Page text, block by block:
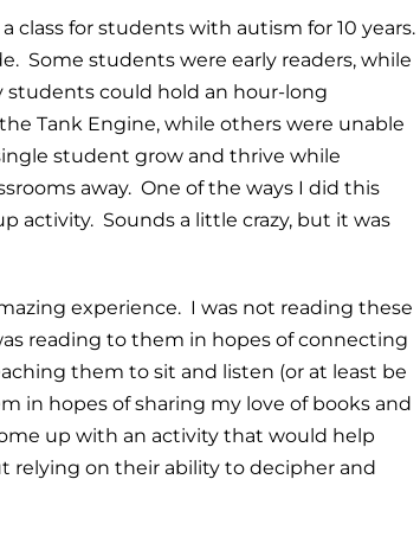
class for students with autism for 10 years.
Some students were early readers, while
could hold an hour-long
Tank Engine, while others were unable
student grow and thrive while
away. One of the ways I did this
activity. Sounds a little crazy, but it was
experience. I was not reading these
reading to them in hopes of connecting
them to sit and listen (or at least be
in hopes of sharing my love of books and
up with an activity that would help
on their ability to decipher and